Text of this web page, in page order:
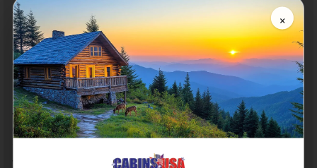
As you enter your3 bedroom hot tub cabin rental near
Gatlinburg, you'll feel at home during your stay, thanks to a
cozy living area with a TV and an electric fireplace. Watch your
favorite shows or plan a fun adventure in the Smoky Mountains
with the other guests.
Nearby, the full kitchen offers everything needed to whip up
snacks or prepare a full-course meal to share at the dining table
with six chairs. Add to your meal by using the grill for a cookout
experience. After eating, it's time to head out to play in the
Smoky Mountains.
With a quick drive, you'll discover downtown Gatlinburg, where
×